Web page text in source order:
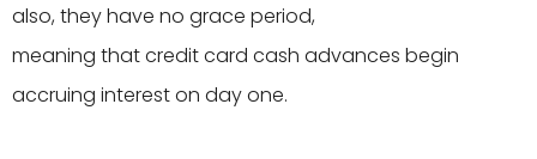
also, they have no grace period,
meaning that credit card cash advances begin
accruing interest on day one.